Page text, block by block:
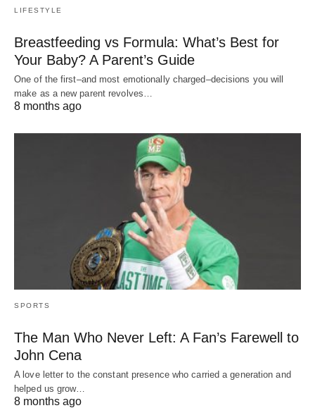
LIFESTYLE
Breastfeeding vs Formula: What’s Best for
Your Baby? A Parent’s Guide
One of the first–and most emotionally charged–decisions you will
make as a new parent revolves…
8 months ago
SPORTS
The Man Who Never Left: A Fan’s Farewell to
John Cena
A love letter to the constant presence who carried a generation and
helped us grow…
8 months ago